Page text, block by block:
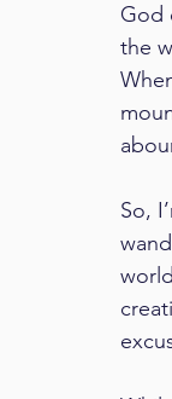
God
the
So,